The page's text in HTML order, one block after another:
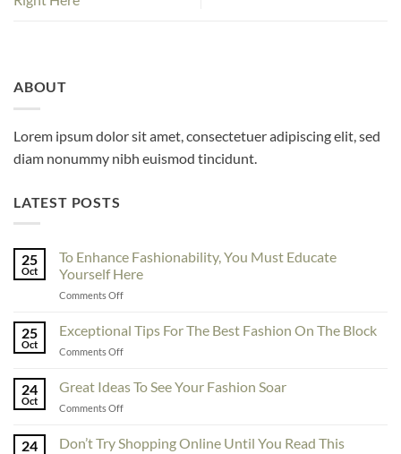
ABOUT
Lorem ipsum dolor sit amet, consectetuer adipiscing elit, sed
diam nonummy nibh euismod tincidunt.
LATEST POSTS
25
Oct
To Enhance Fashionability, You Must Educate
Yourself Here
Comments Offon
Enhance
Fashionability,
You
Educate
25
Oct
Exceptional Tips For The Best Fashion On The Block
Comments Offon
Tips
For
The
Fashion
24
Oct
Great Ideas To See Your Fashion Soar
Comments Offon
Ideas
24 Don’t Try Shopping Online Until You Read This